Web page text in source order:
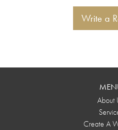
Write a
About
Create A